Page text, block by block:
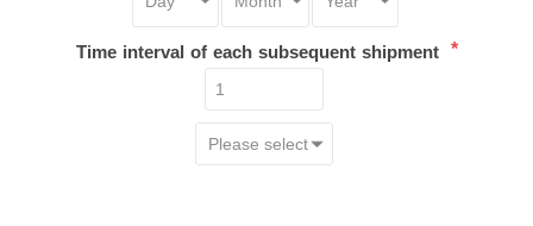
Time interval of each subsequent shipment *